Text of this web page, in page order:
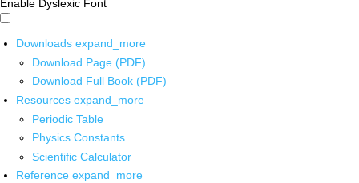
Enable Dyslexic Font
Downloads expand_more
Download Page (PDF)
Download Full Book (PDF)
Resources expand_more
Periodic Table
Physics Constants
Scientific Calculator
Reference expand_more